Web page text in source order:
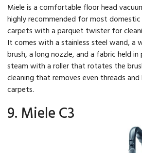
Miele is a comfortable floor head
highly recommended for most domestic
carpets with a parquet twister for
It comes with a stainless steel wand, a
brush, a long nozzle, and a fabric held in
steam with a roller that rotates the
cleaning that removes even threads
carpets.
9. Miele C3